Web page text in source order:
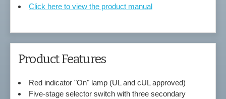
Click here to view the product manual
Product Features
Red indicator "On" lamp (UL and cUL approved)
Five-stage selector switch with three secondary